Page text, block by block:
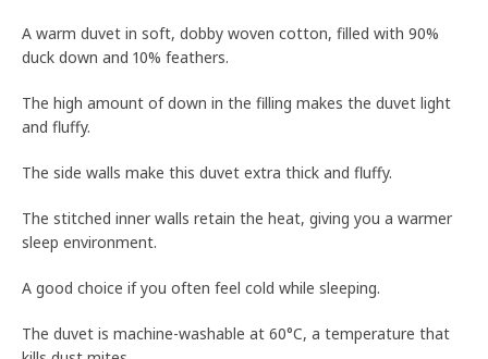
A warm duvet in soft, dobby woven cotton, filled with 90%
duck down and 10% feathers.
The high amount of down in the filling makes the duvet light
and fluffy.
The side walls make this duvet extra thick and fluffy.
The stitched inner walls retain the heat, giving you a warmer
sleep environment.
A good choice if you often feel cold while sleeping.
The duvet is machine-washable at 60°C, a temperature that